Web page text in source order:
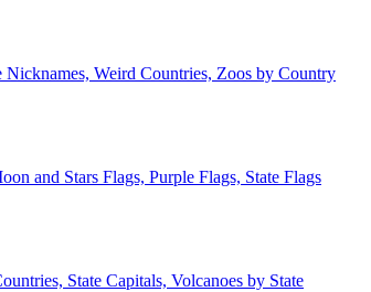
Nicknames, Weird Countries, Zoos by Country
and Stars Flags, Purple Flags, State Flags
State Capitals, Volcanoes by State